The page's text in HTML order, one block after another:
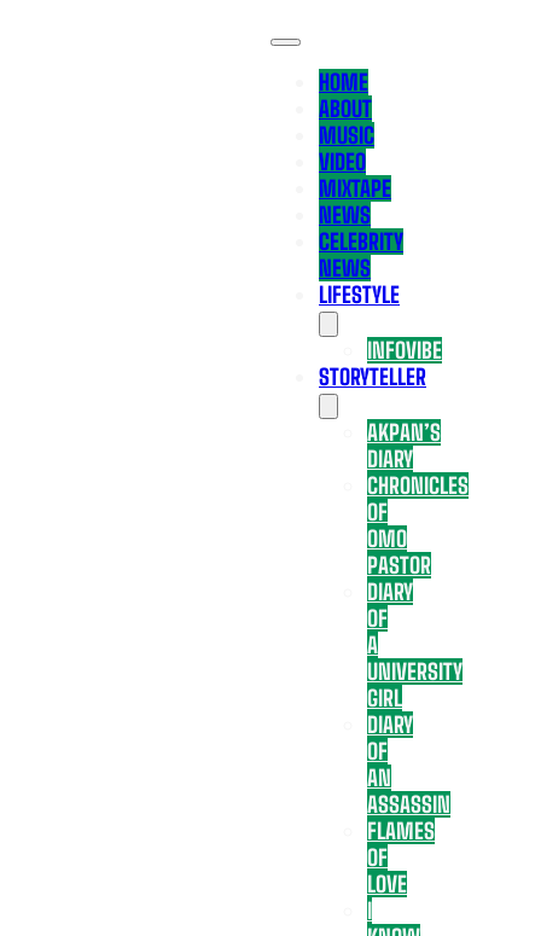
HOME
ABOUT
MUSIC
VIDEO
MIXTAPE
NEWS
CELEBRITY
NEWS
LIFESTYLE
INFOVIBE
STORYTELLER
AKPAN’S
DIARY
CHRONICLES
OF
OMO
PASTOR
DIARY
OF
A
UNIVERSITY
GIRL
DIARY
OF
AN
ASSASSIN
FLAMES
OF
LOVE
I